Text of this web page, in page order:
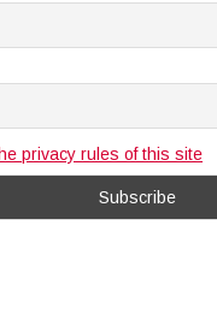
privacy rules of this site